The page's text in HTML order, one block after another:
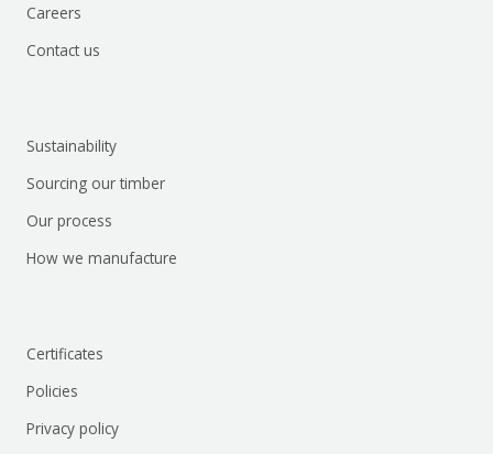
Careers
Contact us
Sustainability
Sourcing our timber
Our process
How we manufacture
Certificates
Policies
Privacy policy